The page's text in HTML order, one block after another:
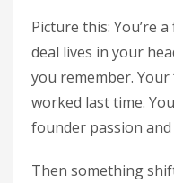
Picture this: You’re
deal lives in your
you remember. Your
worked last time.
founder passion
Then something